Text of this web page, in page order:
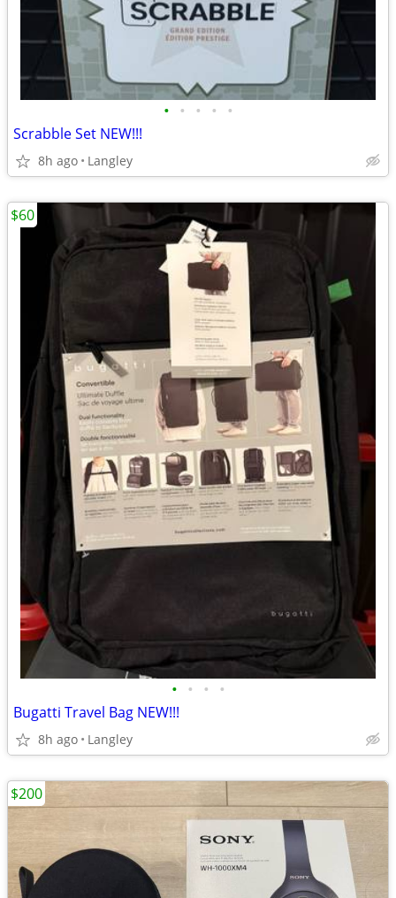
• • • • •
Scrabble Set NEW!!!
8h ago Langley
• • • •
Bugatti Travel Bag NEW!!!
8h ago Langley
$60
$200